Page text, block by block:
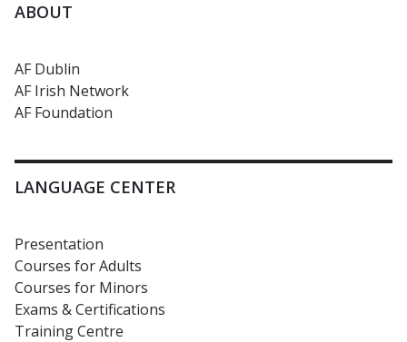
ABOUT
AF Dublin
AF Irish Network
AF Foundation
LANGUAGE CENTER
Presentation
Courses for Adults
Courses for Minors
Exams & Certifications
Training Centre